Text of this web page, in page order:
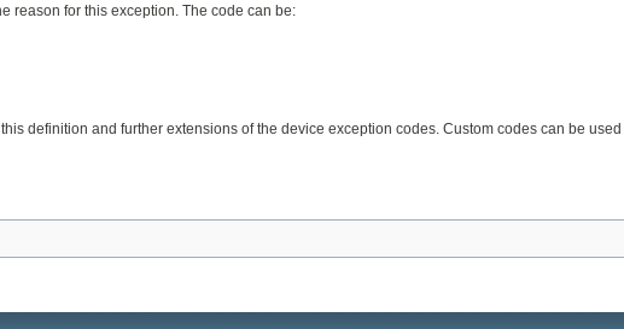
reason for this exception. The code can be:
definition and further extensions of the device exception codes. Custom codes can be